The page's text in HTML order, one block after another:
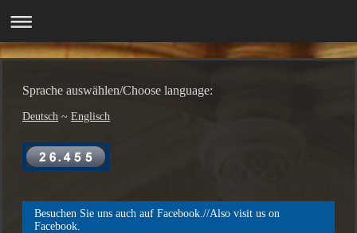
Sprache auswählen/Choose language:
Deutsch ~ Englisch
Besuchen Sie uns auch auf Facebook.//Also visit us on
Facebook.